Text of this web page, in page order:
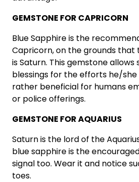
GEMSTONE FOR CAPRICORN
Blue Sapphire is the
Capricorn, on the grounds that
is Saturn. This gemstone
blessings for the efforts he/she
rather beneficial for humans
or police offerings.
GEMSTONE FOR AQUARIUS
Saturn is the lord of the
blue sapphire is the
signal too. Wear it and notice
toes.